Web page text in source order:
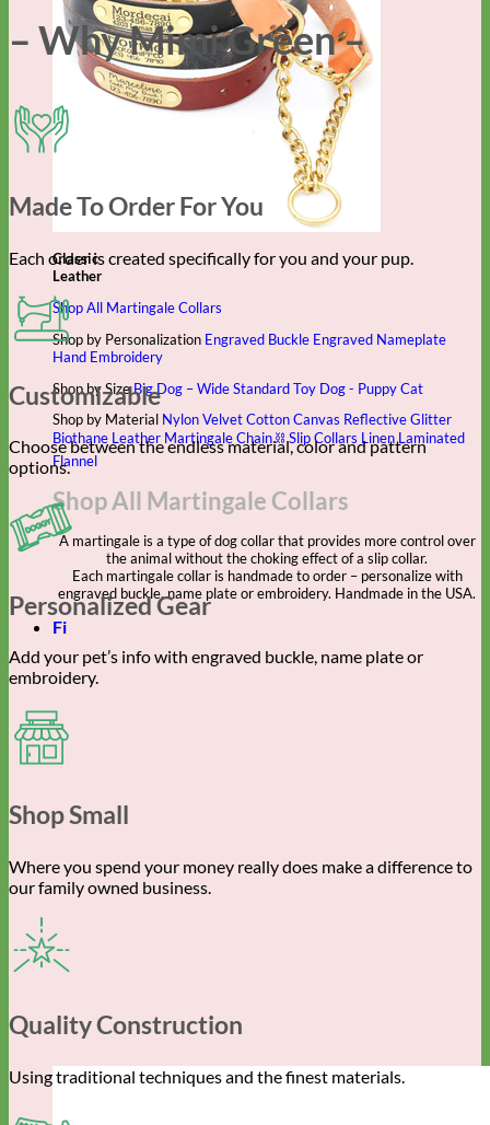
Classic
Leather
Shop All Martingale Collars
Shop by Personalization Engraved Buckle Engraved Nameplate
Hand Embroidery
Shop by SizeBig Dog – WideStandardToy Dog - PuppyCat
Shop by Material NylonVelvetCottonCanvas ReflectiveGlitter
Biothane Leather Martingale Chain ⛓ Slip Collars Linen Laminated
Flannel
Shop All Martingale Collars
A martingale is a type of dog collar that provides more control over
the animal without the choking effect of a slip collar.
Each martingale collar is handmade to order – personalize with
engraved buckle, name plate or embroidery. Handmade in the USA.
Fi
– Why Mimi Green –
Made To Order For You
Each order is created specifically for you and your pup.
Customizable
Choose between the endless material, color and pattern
options.
Personalized Gear
Add your pet’s info with engraved buckle, name plate or
embroidery.
Shop Small
Where you spend your money really does make a difference to
our family owned business.
Quality Construction
Using traditional techniques and the finest materials.